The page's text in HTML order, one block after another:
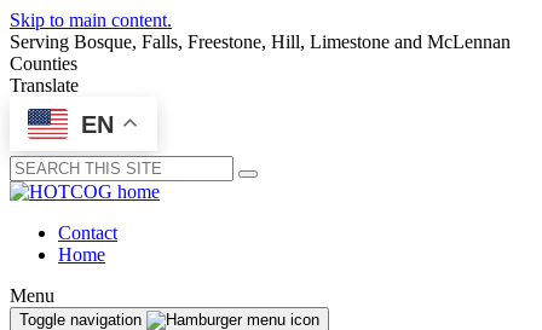
Skip to main content.
Serving Bosque, Falls, Freestone, Hill, Limestone and McLennan
Counties
Translate
EN
Submit
Contact
Home
Menu
Toggle navigation